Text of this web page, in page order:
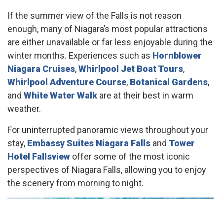
If the summer view of the Falls is not reason
enough, many of Niagara’s most popular attractions
are either unavailable or far less enjoyable during the
winter months. Experiences such as Hornblower
Niagara Cruises,Whirlpool Jet Boat Tours,
Whirlpool Adventure Course, Botanical Gardens,
and White Water Walk are at their best in warm
weather.
For uninterrupted panoramic views throughout your
stay, Embassy Suites Niagara Falls and Tower
Hotel Fallsview offer some of the most iconic
perspectives of Niagara Falls, allowing you to enjoy
the scenery from morning to night.